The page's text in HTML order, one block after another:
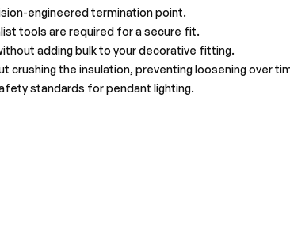
engineered termination point.
tools are required for a secure fit.
adding bulk to your decorative fitting.
crushing the insulation, preventing loosening over
standards for pendant lighting.